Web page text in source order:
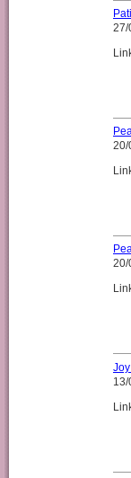
27/
20/
20/